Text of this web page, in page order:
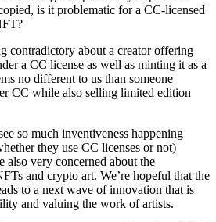
is it problematic for a CC-licensed
contradictory about a creator offering
a CC license as well as minting it as a
no different to us than someone
CC while also selling limited edition
so much inventiveness happening
they use CC licenses or not)
also very concerned about the
and crypto art. We’re hopeful that the
to a next wave of innovation that is
and valuing the work of artists.